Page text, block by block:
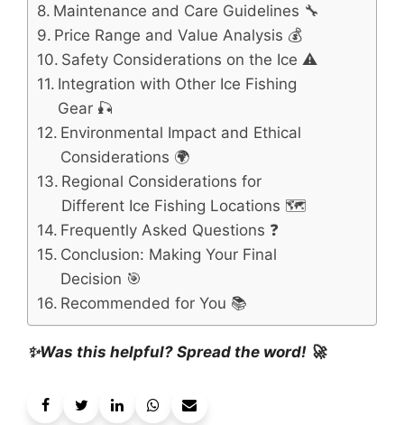
Maintenance and Care Guidelines 🔧
Price Range and Value Analysis 💰
Safety Considerations on the Ice ⚠️
Integration with Other Ice Fishing
Gear 🎣
Environmental Impact and Ethical
Considerations 🌍
Regional Considerations for
Different Ice Fishing Locations 🗺️
Frequently Asked Questions ❓
Conclusion: Making Your Final
Decision 🎯
Recommended for You 📚
✨Was this helpful? Spread the word! 🚀